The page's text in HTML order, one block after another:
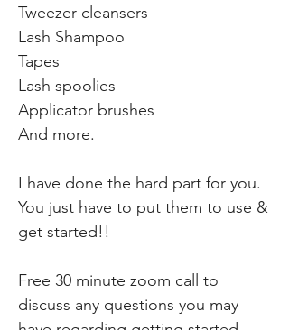
Tweezer cleansers
Lash Shampoo
Tapes
Lash spoolies
Applicator brushes
And more.
I have done the hard part for you.
You just have to put them to use &
get started!!
Free 30 minute zoom call to
discuss any questions you may